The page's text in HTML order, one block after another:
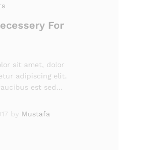
For
sit amet, dolor
adipiscing elit.
est sed…
by Mustafa